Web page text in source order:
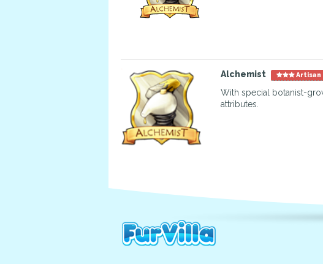
Alchemist Artisan
With special botanist-
attributes.